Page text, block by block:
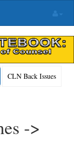
CLN Back Issues
->